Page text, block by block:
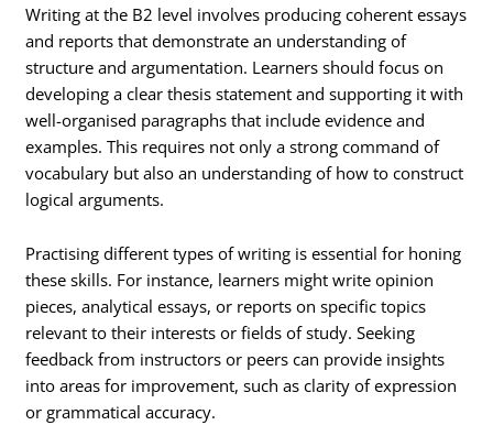
Writing at the B2 level involves producing coherent essays
and reports that demonstrate an understanding of
structure and argumentation. Learners should focus on
developing a clear thesis statement and supporting it with
well-organised paragraphs that include evidence and
examples. This requires not only a strong command of
vocabulary but also an understanding of how to construct
logical arguments.
Practising different types of writing is essential for honing
these skills. For instance, learners might write opinion
pieces, analytical essays, or reports on specific topics
relevant to their interests or fields of study. Seeking
feedback from instructors or peers can provide insights
into areas for improvement, such as clarity of expression
or grammatical accuracy.